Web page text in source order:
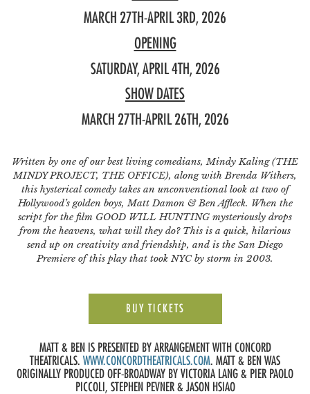
MARCH 27TH-APRIL 3RD, 2026
OPENING
SATURDAY, APRIL 4TH, 2026
SHOW DATES
MARCH 27TH-APRIL 26TH, 2026
Written by one of our best living comedians, Mindy Kaling (THE
MINDY PROJECT, THE OFFICE), along with Brenda Withers,
this hysterical comedy takes an unconventional look at two of
Hollywood’s golden boys, Matt Damon & Ben Affleck. When the
script for the film GOOD WILL HUNTING mysteriously drops
from the heavens, what will they do? This is a quick, hilarious
send up on creativity and friendship, and is the San Diego
Premiere of this play that took NYC by storm in 2003.
BUY TICKETS
MATT & BEN IS PRESENTED BY ARRANGEMENT WITH CONCORD
THEATRICALS. WWW.CONCORDTHEATRICALS.COM . MATT & BEN WAS
ORIGINALLY PRODUCED OFF-BROADWAY BY VICTORIA LANG & PIER PAOLO
PICCOLI, STEPHEN PEVNER & JASON HSIAO